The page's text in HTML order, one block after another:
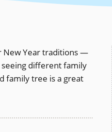
New Year traditions —
different family
family tree is a great